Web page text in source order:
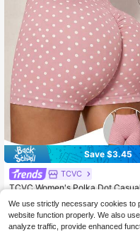
Save $3.45
TCVC
TCVC Women's Polka Dot
Almost sold out!
100+ sold
$6.74 -34%
We use strictly necessary cookies to
website function properly. We also
analyze traffic, provide enhanced